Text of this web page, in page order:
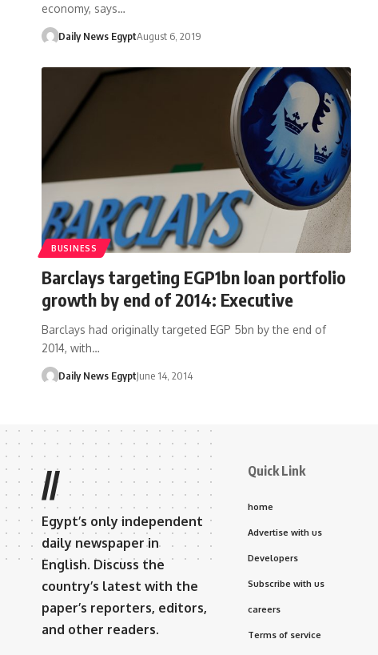
economy, says…
Daily News EgyptAugust 6, 2019
BUSINESS
Barclays targeting EGP1bn loan portfolio
growth by end of 2014: Executive
Barclays had originally targeted EGP 5bn by the end of
2014, with…
Daily News EgyptJune 14, 2014
//
Egypt’s only independent
daily newspaper in
English. Discuss the
country’s latest with the
paper’s reporters, editors,
and other readers.
Quick Link
home
Advertise with us
Developers
Subscribe with us
careers
Terms of service